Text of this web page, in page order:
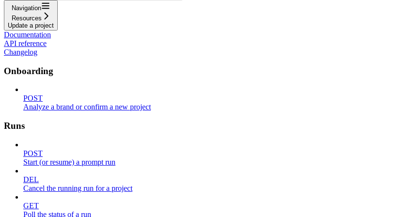
Navigation
Resources
Update a project
Documentation
API reference
Changelog
Onboarding
POST
Analyze a brand or confirm a new project
Runs
POST
Start (or resume) a prompt run
DEL
Cancel the running run for a project
GET
Poll the status of a run